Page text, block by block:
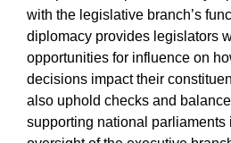
with the legislative branch’s
diplomacy provides legislators
opportunities for influence on
decisions impact their
also uphold checks and
supporting national parliaments